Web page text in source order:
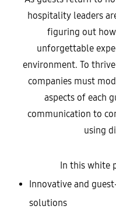
hospitality leaders
figuring out
unforgettable
environment. To
companies must
aspects of each
communication to
using
In this white
Innovative and
solutions